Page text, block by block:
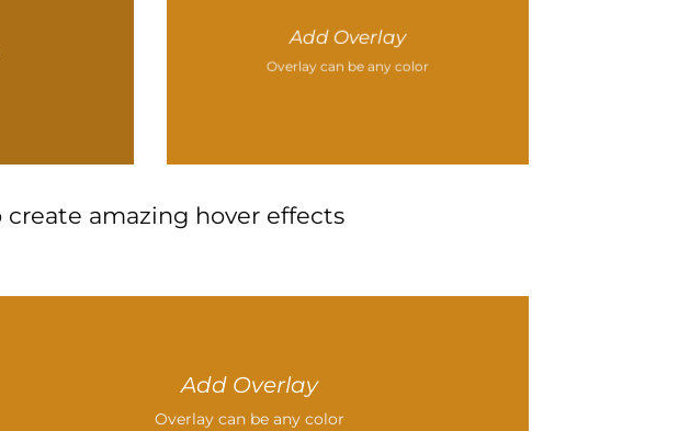
Add Overlay
Overlay can be any color
amazing hover effects
Add Overlay
Overlay can be any color